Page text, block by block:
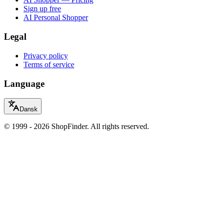
Sign up free
AI Personal Shopper
Legal
Privacy policy
Terms of service
Language
Dansk
© 1999 - 2026 ShopFinder. All rights reserved.